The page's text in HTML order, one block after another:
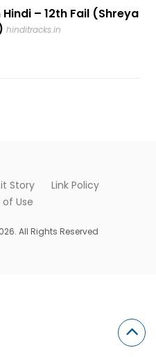
– 12th Fail (Shreya
hinditracks.in
Story
Link Policy
Use
All Rights Reserved